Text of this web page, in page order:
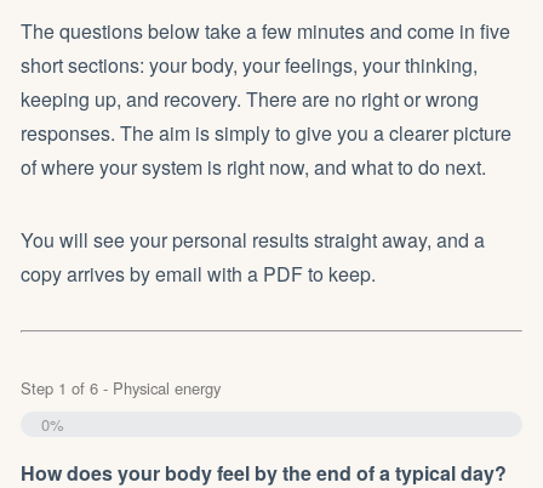
The questions below take a few minutes and come in five
short sections: your body, your feelings, your thinking,
keeping up, and recovery. There are no right or wrong
responses. The aim is simply to give you a clearer picture
of where your system is right now, and what to do next.
You will see your personal results straight away, and a
copy arrives by email with a PDF to keep.
Step 1 of 6 - Physical energy
0%
How does your body feel by the end of a typical day?